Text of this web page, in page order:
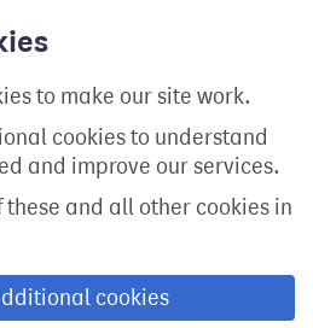
to make our site work.
cookies to understand
and improve our services.
these and all other cookies in
cookies